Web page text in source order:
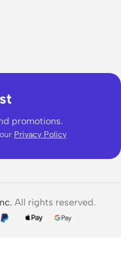
promotions.
Privacy Policy
All rights reserved.